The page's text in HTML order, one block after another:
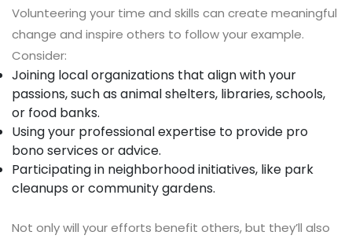
Volunteering your time and skills can create meaningful
change and inspire others to follow your example.
Consider:
Joining local organizations that align with your
passions, such as animal shelters, libraries, schools,
or food banks.
Using your professional expertise to provide pro
bono services or advice.
Participating in neighborhood initiatives, like park
cleanups or community gardens.
Not only will your efforts benefit others, but they’ll also